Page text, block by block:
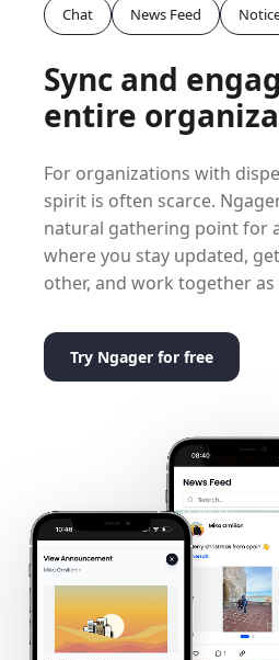
Chat News Feed
Sync and
entire
For organizations with
spirit is often scarce.
natural gathering point for
where you stay updated,
other, and work together as
Try Ngager for free